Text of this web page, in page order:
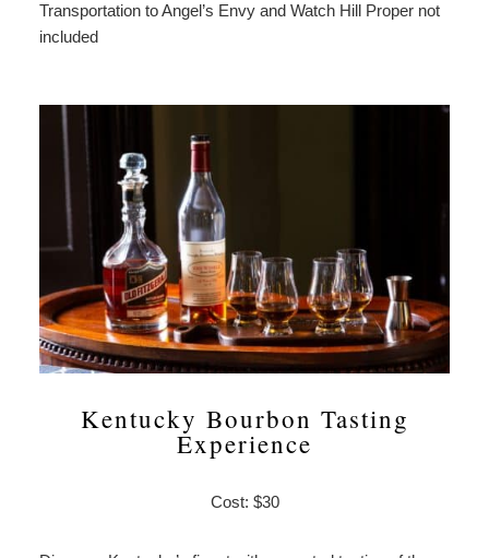
Transportation to Angel’s Envy and Watch Hill Proper not
included
Kentucky Bourbon Tasting
Experience
Cost: $30